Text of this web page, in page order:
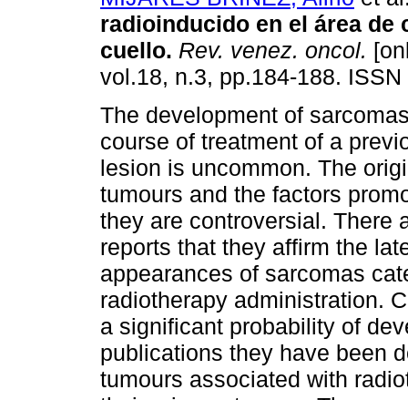
radioinducido en el área de
cuello. Rev. venez. oncol.
vol.18, n.3, pp.184-188.
The development of
course of treatment of a
lesion is uncommon. The
tumours and the factors
they are controversial. There
reports that they affirm the
appearances of sarcomas
radiotherapy administration.
a significant probability of
publications they have been
tumours associated with